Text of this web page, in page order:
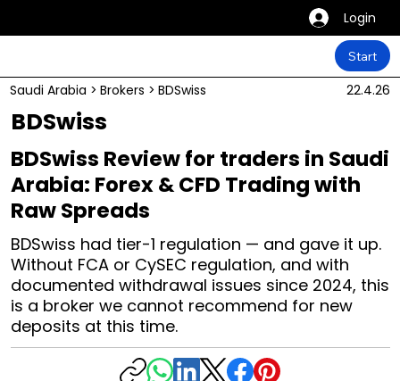
Login
Start
Saudi Arabia > Brokers > BDSwiss 22.4.26
BDSwiss
BDSwiss Review for traders in Saudi
Arabia: Forex & CFD Trading with
Raw Spreads
BDSwiss had tier-1 regulation — and gave it up.
Without FCA or CySEC regulation, and with
documented withdrawal issues since 2024, this
is a broker we cannot recommend for new
deposits at this time.